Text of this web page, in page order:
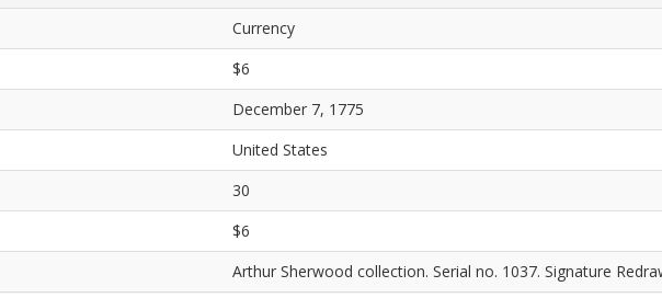
Currency
$6
December 7, 1775
United States
30
$6
Arthur Sherwood collection. Serial no. 1037. Signature